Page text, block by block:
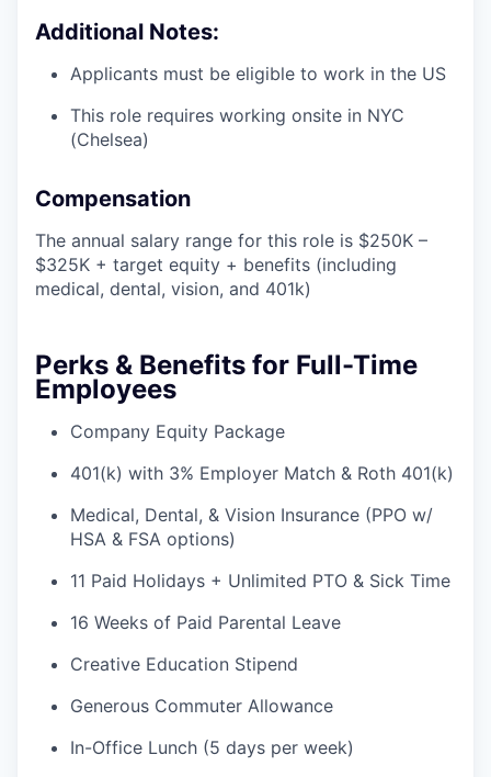
Additional Notes:
Applicants must be eligible to work in the US
This role requires working onsite in NYC
(Chelsea)
Compensation
The annual salary range for this role is $250K –
$325K + target equity + benefits (including
medical, dental, vision, and 401k)
Perks & Benefits for Full-Time
Employees
Company Equity Package
401(k) with 3% Employer Match & Roth 401(k)
Medical, Dental, & Vision Insurance (PPO w/
HSA & FSA options)
11 Paid Holidays + Unlimited PTO & Sick Time
16 Weeks of Paid Parental Leave
Creative Education Stipend
Generous Commuter Allowance
In-Office Lunch (5 days per week)